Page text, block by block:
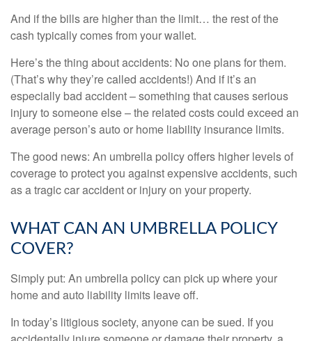
And if the bills are higher than the limit… the rest of the
cash typically comes from your wallet.
Here’s the thing about accidents: No one plans for them.
(That’s why they’re called accidents!) And if it’s an
especially bad accident – something that causes serious
injury to someone else – the related costs could exceed an
average person’s auto or home liability insurance limits.
The good news: An umbrella policy offers higher levels of
coverage to protect you against expensive accidents, such
as a tragic car accident or injury on your property.
WHAT CAN AN UMBRELLA POLICY
COVER?
Simply put: An umbrella policy can pick up where your
home and auto liability limits leave off.
In today’s litigious society, anyone can be sued. If you